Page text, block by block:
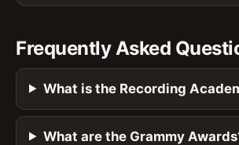
Frequently Asked
What is the Recording
What are the Grammy